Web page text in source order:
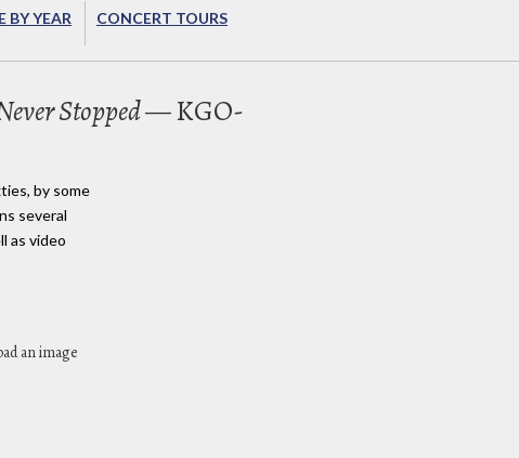
BY YEAR CONCERT TOURS
Stopped— KGO-
by some
several
as video
an image